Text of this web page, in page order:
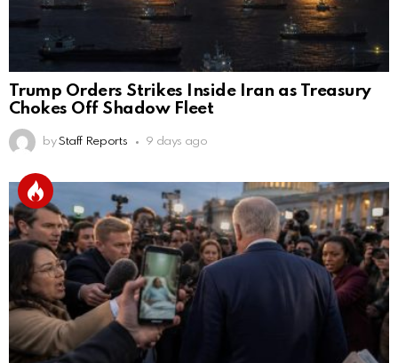
Trump Orders Strikes Inside Iran as Treasury
Chokes Off Shadow Fleet
by Staff Reports 9 days ago